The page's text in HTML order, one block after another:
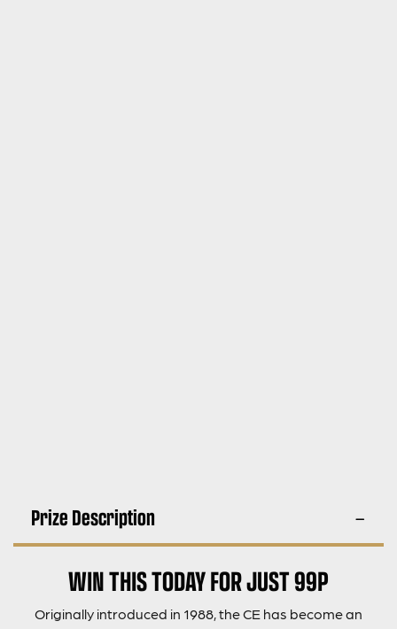
Prize Description
WIN THIS TODAY FOR JUST 99P
Originally introduced in 1988, the CE has become an